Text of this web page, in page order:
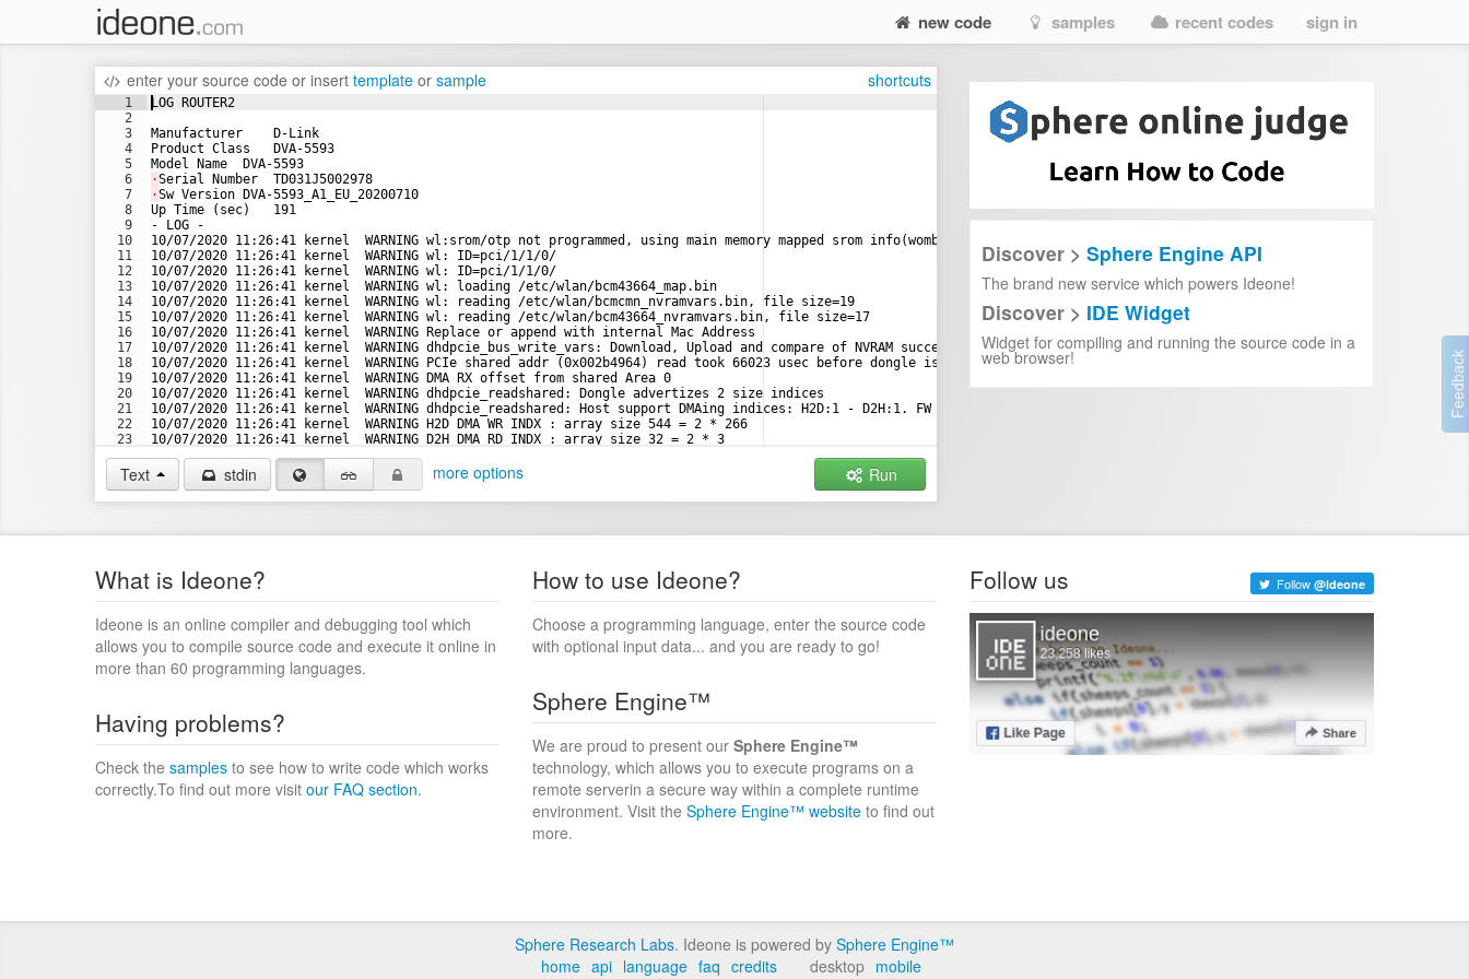
new code samples recent codes sign in
enter your source code or insert template or sample shortcuts
1
2
3
4
5
6
7
8
9
10
11
12
13
14
15
16
17
18
19
20
21
22
23
24
LOG ROUTER2
Manufacturer    D-Link
Product Class   DVA-5593
Model Name  DVA-5593
·Serial Number  TD031J5002978
·Sw Version DVA-5593_A1_EU_20200710
Up Time (sec)   191
- LOG -
10/07/2020 11:26:41 kernel  WARNING wl:srom/otp not programmed, using main memory mapped srom info(wombo board)
10/07/2020 11:26:41 kernel  WARNING wl: ID=pci/1/1/0/
10/07/2020 11:26:41 kernel  WARNING wl: ID=pci/1/1/0/
10/07/2020 11:26:41 kernel  WARNING wl: loading /etc/wlan/bcm43664_map.bin
10/07/2020 11:26:41 kernel  WARNING wl: reading /etc/wlan/bcmcmn_nvramvars.bin, file size=19
10/07/2020 11:26:41 kernel  WARNING wl: reading /etc/wlan/bcm43664_nvramvars.bin, file size=17
10/07/2020 11:26:41 kernel  WARNING Replace or append with internal Mac Address
10/07/2020 11:26:41 kernel  WARNING dhdpcie_bus_write_vars: Download, Upload and compare of NVRAM succeeded.
10/07/2020 11:26:41 kernel  WARNING PCIe shared addr (0x002b4964) read took 66023 usec before dongle is ready
10/07/2020 11:26:41 kernel  WARNING DMA RX offset from shared Area 0
10/07/2020 11:26:41 kernel  WARNING dhdpcie_readshared: Dongle advertizes 2 size indices
10/07/2020 11:26:41 kernel  WARNING dhdpcie_readshared: Host support DMAing indices: H2D:1 - D2H:1. FW supports it
10/07/2020 11:26:41 kernel  WARNING H2D DMA WR INDX : array size 544 = 2 * 266
10/07/2020 11:26:41 kernel  WARNING D2H DMA RD INDX : array size 32 = 2 * 3
10/07/2020 11:26:41 kernel  WARNING D2H DMA WR INDX : array size 32 = 2 * 3
Text stdin more options Run
Discover > Sphere Engine API
The brand new service which powers Ideone!
Discover > IDE Widget
Widget for compiling and running the source code in a
web browser!
What is Ideone?
Ideone is an online compiler and debugging tool which
allows you to compile source code and execute it online in
more than 60 programming languages.
How to use Ideone?
Choose a programming language, enter the source code
with optional input data... and you are ready to go!
Having problems?
Check the samples to see how to write code which works
correctly.To find out more visit our FAQ section.
Sphere Engine™
We are proud to present our Sphere Engine™
technology, which allows you to execute programs on a
remote serverin a secure way within a complete runtime
environment. Visit the Sphere Engine™ website to find out
more.
Follow us Follow @ideone
Sphere Research Labs. Ideone is powered by Sphere Engine™
home api language faq credits desktop mobile